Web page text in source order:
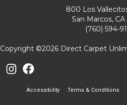
800 Los
San Marcos,
(760) 594-
Copyright ©2026 Direct Carpet
Accessibility Terms & Conditions